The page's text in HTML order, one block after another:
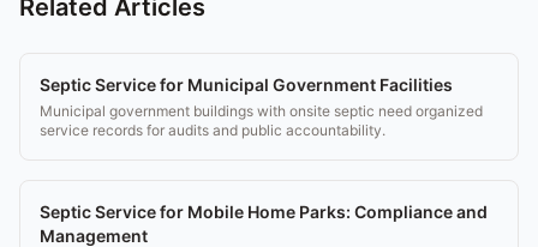
Related Articles
Septic Service for Municipal Government Facilities
Municipal government buildings with onsite septic need organized
service records for audits and public accountability.
Septic Service for Mobile Home Parks: Compliance and
Management